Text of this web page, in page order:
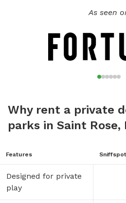
As seen
Why rent a private
parks in Saint Rose,
Features Sniffspot
Designed for private
play